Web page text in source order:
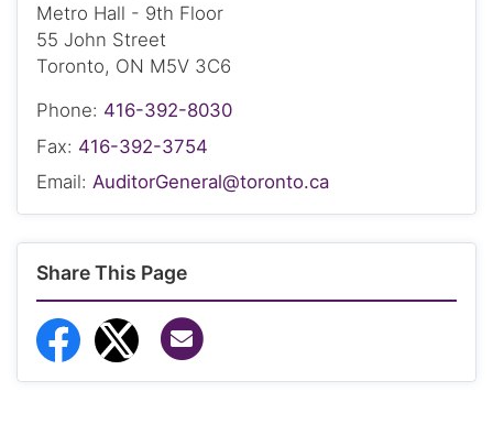
Metro Hall - 9th Floor
55 John Street
Toronto, ON M5V 3C6
Phone: 416-392-8030
Fax: 416-392-3754
Email: AuditorGeneral@toronto.ca
Share This Page
Share to Facebook
Share to Twitter